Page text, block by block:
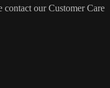
contact our Customer Care